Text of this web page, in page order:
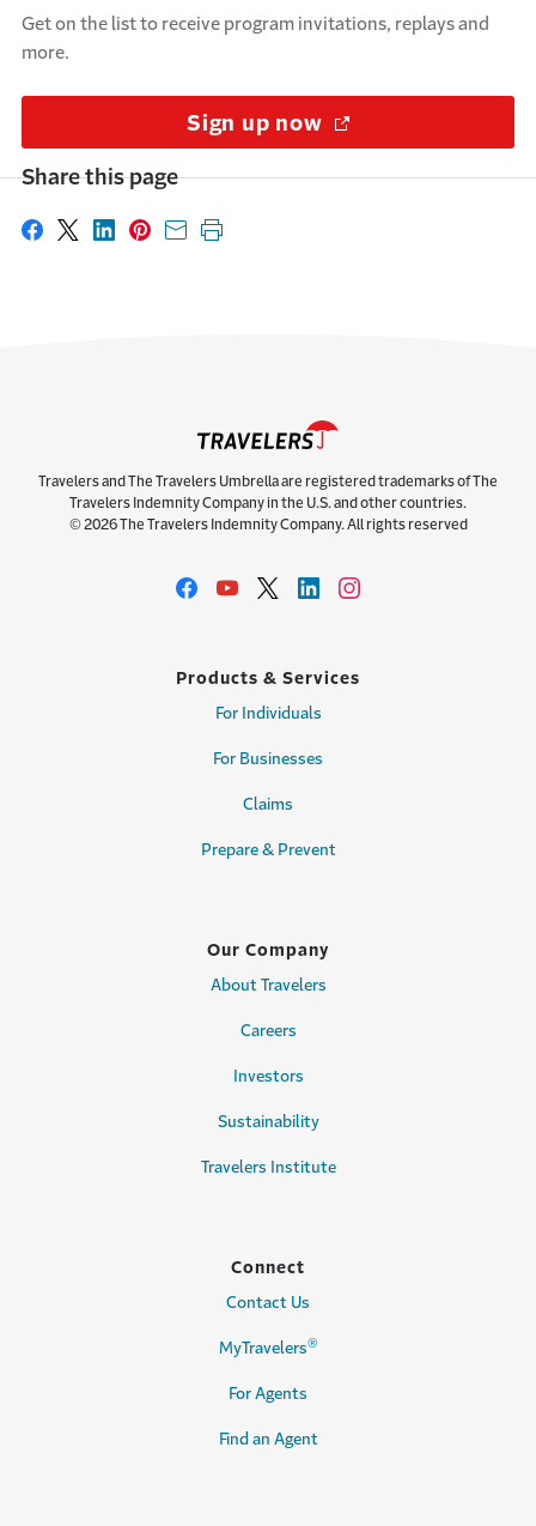
Get on the list to receive program invitations, replays and
more.
Sign up now (Opens in a new
Share this page
Share on Facebook
Share on X
Share on LinkedIn
Share on Pinterest
Share with email
Print this page
Travelers and The Travelers Umbrella are registered trademarks of The
Travelers Indemnity Company in the U.S. and other countries.
© 2026 The Travelers Indemnity Company. All rights reserved
Products & Services
For Individuals
For Businesses
Claims
Prepare & Prevent
Our Company
About Travelers
Careers
Investors
Sustainability
Travelers Institute
Connect
Contact Us
MyTravelers®
For Agents
Find an Agent